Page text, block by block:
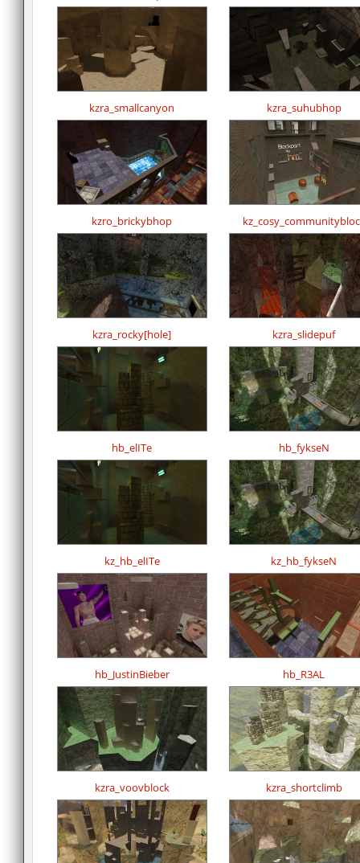
kzra_smallcanyon kzra_suhubhop
kzro_brickybhop
kzra_rocky[hole] kzra_slidepuf
hb_elITe hb_fykseN
kz_hb_elITe kz_hb_fykseN
hb_JustinBieber hb_R3AL
kzra_voovblock kzra_shortclimb